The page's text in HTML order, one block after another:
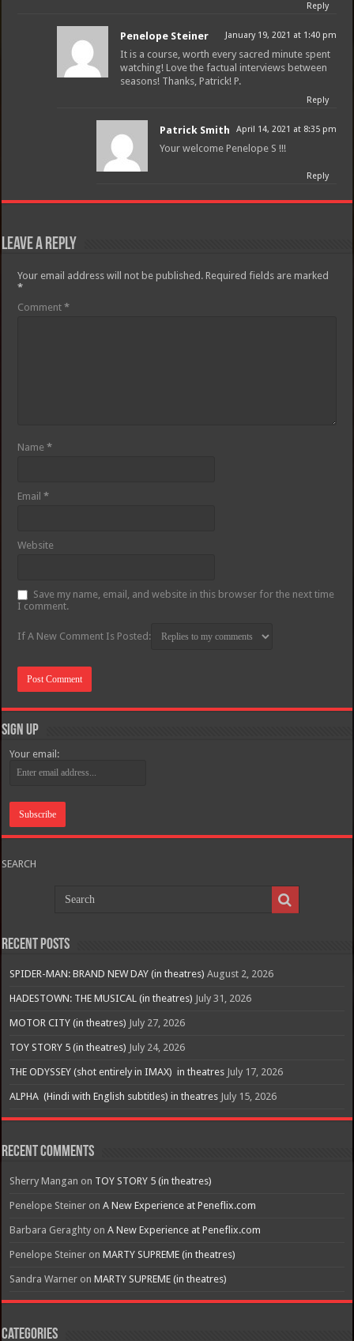
Reply
Penelope Steiner January 19, 2021 at 1:40 pm
It is a course, worth every sacred minute spent
watching! Love the factual interviews between
seasons! Thanks, Patrick! P.
Reply
Patrick Smith April 14, 2021 at 8:35 pm
Your welcome Penelope S !!!
Reply
Leave a Reply
Your email address will not be published. Required fields are marked
*
Comment*
Name*
Email*
Website
Save my name, email, and website in this browser for the next time
I comment.
If A New Comment Is Posted:
Sign Up
Your email:
SEARCH
Recent Posts
SPIDER-MAN: BRAND NEW DAY (in theatres) August 2, 2026
HADESTOWN: THE MUSICAL (in theatres) July 31, 2026
MOTOR CITY (in theatres) July 27, 2026
TOY STORY 5 (in theatres) July 24, 2026
THE ODYSSEY (shot entirely in IMAX) in theatres July 17, 2026
ALPHA (Hindi with English subtitles) in theatres July 15, 2026
Recent Comments
Sherry Mangan on TOY STORY 5 (in theatres)
Penelope Steiner onA New Experience at Peneflix.com
Barbara Geraghty onA New Experience at Peneflix.com
Penelope Steiner onMARTY SUPREME (in theatres)
Sandra Warner onMARTY SUPREME (in theatres)
Categories